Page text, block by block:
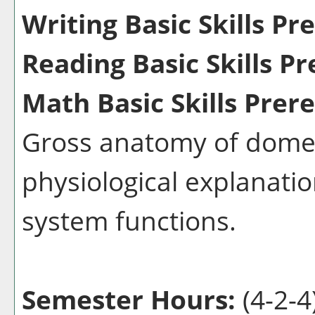
Writing Basic Skills
Reading Basic Skills
Math Basic Skills
Gross anatomy of
physiological
system functions.
Semester Hours: (4-2-